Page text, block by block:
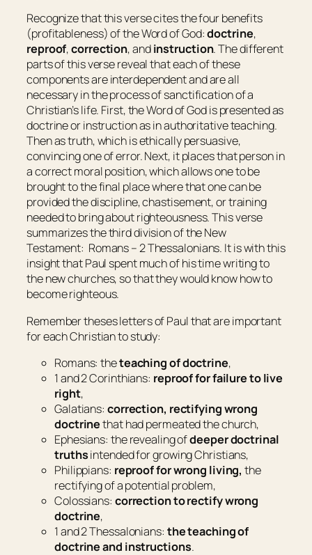
Recognize that this verse cites the four benefits
(profitableness) of the Word of God:doctrine,
reproof,correction, andinstruction. The different
parts of this verse reveal that each of these
components are interdependent and are all
necessary in the process of sanctification of a
Christian’s life. First, the Word of God is presented as
doctrine or instruction as in authoritative teaching.
Then as truth, which is ethically persuasive,
convincing one of error. Next, it places that person in
a correct moral position, which allows one to be
brought to the final place where that one can be
provided the discipline, chastisement, or training
needed to bring about righteousness. This verse
summarizes the third division of the New
Testament: Romans – 2 Thessalonians. It is with this
insight that Paul spent much of his time writing to
the new churches, so that they would know how to
become righteous.
Remember theses letters of Paul that are important
for each Christian to study:
Romans: theteaching of doctrine,
1 and 2 Corinthians: reproof for failure to live
right,
Galatians: correction, rectifying wrong
doctrinethat had permeated the church,
Ephesians: the revealing ofdeeper doctrinal
truthsintended for growing Christians,
Philippians: reproof for wrong living, the
rectifying of a potential problem,
Colossians: correction to rectify wrong
doctrine,
1 and 2 Thessalonians: the teaching of
doctrine and instructions.